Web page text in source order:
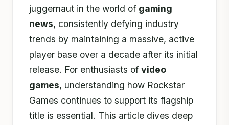
juggernaut in the world of gaming
news, consistently defying industry
trends by maintaining a massive, active
player base over a decade after its initial
release. For enthusiasts of video
games, understanding how Rockstar
Games continues to support its flagship
title is essential. This article dives deep